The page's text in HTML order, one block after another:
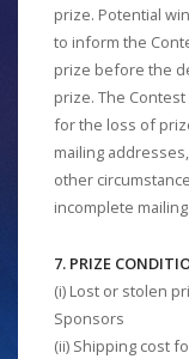
prize. Potential
to inform the
prize before the
prize. The
for the loss of
mailing
other
incomplete
7. PRIZE
(i) Lost or stolen
Sponsors
(ii) Shipping cost